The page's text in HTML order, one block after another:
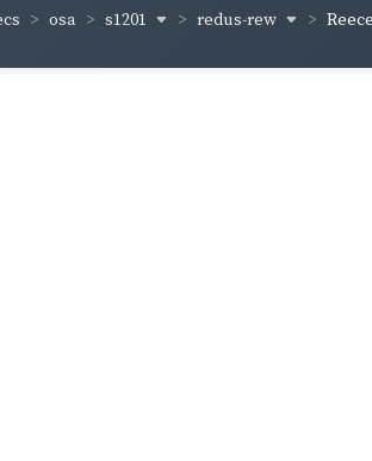
osa s1201 redus-rew